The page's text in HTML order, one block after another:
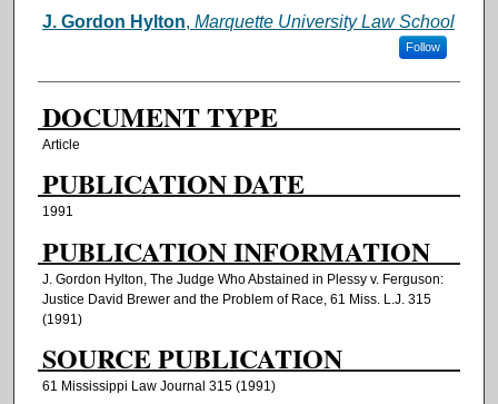
AUTHORS
J. Gordon Hylton, Marquette University Law School
Follow
DOCUMENT TYPE
Article
PUBLICATION DATE
1991
PUBLICATION INFORMATION
J. Gordon Hylton, The Judge Who Abstained in Plessy v. Ferguson:
Justice David Brewer and the Problem of Race, 61 Miss. L.J. 315
(1991)
SOURCE PUBLICATION
61 Mississippi Law Journal 315 (1991)